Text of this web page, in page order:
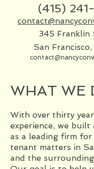
(415)
345 Franklin
San Francisco,
WHAT WE
With over thirty
experience, we
as a leading firm
tenant matters in
and the surrounding